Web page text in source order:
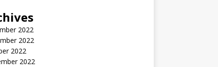
2022
2022
2022
2022